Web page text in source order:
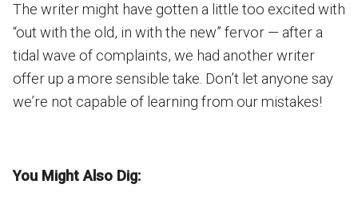
The writer might have gotten a little too excited with
“out with the old, in with the new” fervor — after a
tidal wave of complaints, we had another writer
offer up a more sensible take. Don’t let anyone say
we’re not capable of learning from our mistakes!
You Might Also Dig: